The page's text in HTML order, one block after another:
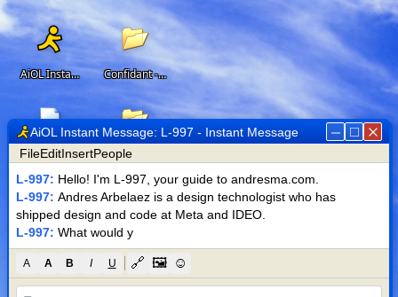
AiOL Instant Messenger
Resume
Design System for Meta Ads' Lift
Confidant - Offline AI Assistant
Web Development for Beakr, a scientific research startup
AiOL Instant Message: L-997 - Instant Message
FileEditInsertPeople
L-997: Hello! I'm L-997, your guide to andresma.com.
L-997: Andres Arbelaez is a design technologist who has
shipped design and code at Meta and IDEO.
L-997: What would you like t
A A B I U 🔗 🖼 ☺